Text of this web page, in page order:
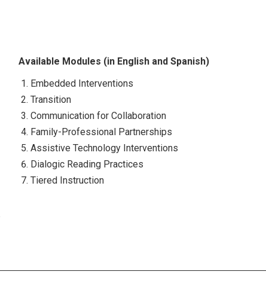
Available Modules (in English and Spanish)
Embedded Interventions
Transition
Communication for Collaboration
Family-Professional Partnerships
Assistive Technology Interventions
Dialogic Reading Practices
Tiered Instruction